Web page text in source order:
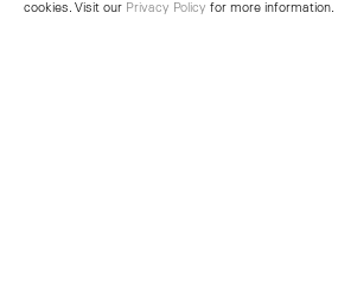
cookies. Visit our Privacy Policy for more information.